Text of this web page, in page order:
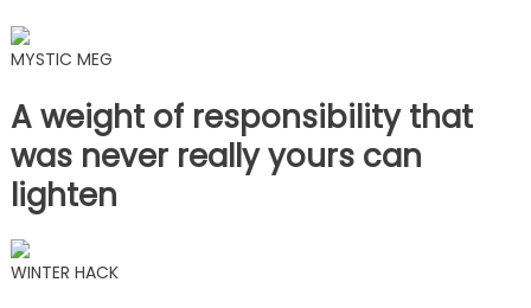
MYSTIC MEG
A weight of responsibility that
was never really yours can
lighten
WINTER HACK